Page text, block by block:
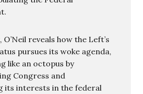
reveals how the Left’s
pursues its woke agenda,
like an octopus by
Congress and
its interests in the federal